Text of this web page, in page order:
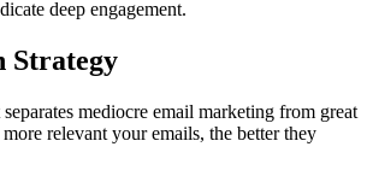
deep engagement.
Strategy
mediocre email marketing from great
relevant your emails, the better they